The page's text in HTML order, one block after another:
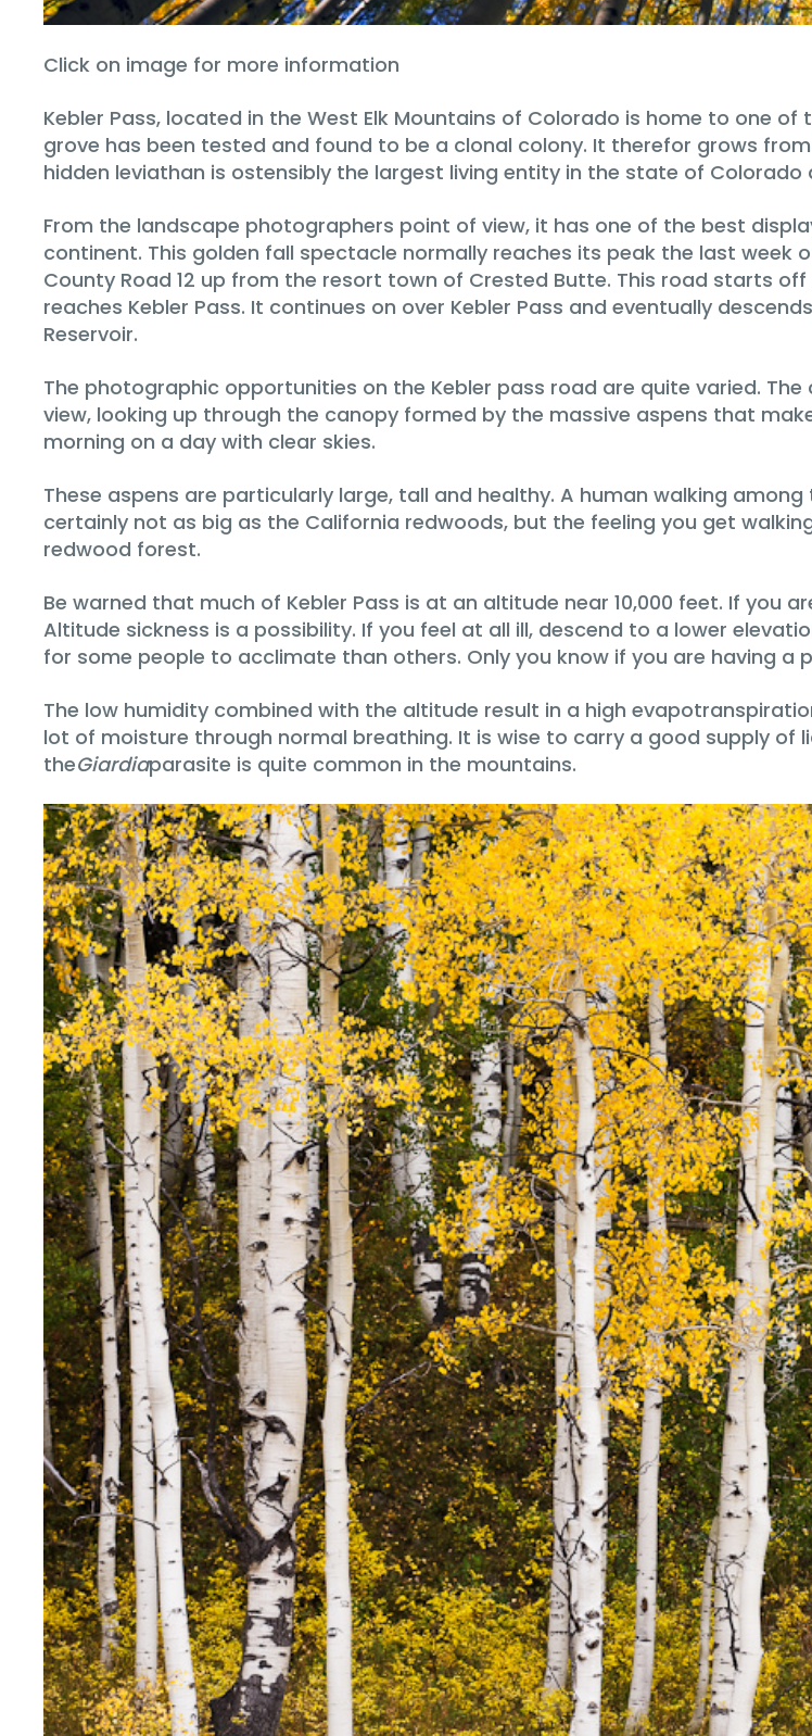
Click on image for more information
Kebler Pass, located in the West Elk Mountains of Colorado is home to one
grove has been tested and found to be a clonal colony. It therefor grows
hidden leviathan is ostensibly the largest living entity in the state of
From the landscape photographers point of view, it has one of the best
continent. This golden fall spectacle normally reaches its peak the last week
County Road 12 up from the resort town of Crested Butte. This road starts
reaches Kebler Pass. It continues on over Kebler Pass and eventually
Reservoir.
The photographic opportunities on the Kebler pass road are quite varied.
view, looking up through the canopy formed by the massive aspens that
morning on a day with clear skies.
These aspens are particularly large, tall and healthy. A human walking
certainly not as big as the California redwoods, but the feeling you get
redwood forest.
Be warned that much of Kebler Pass is at an altitude near 10,000 feet. If you
Altitude sickness is a possibility. If you feel at all ill, descend to a lower
for some people to acclimate than others. Only you know if you are having a
The low humidity combined with the altitude result in a high
lot of moisture through normal breathing. It is wise to carry a good supply of
theGiardiaparasite is quite common in the mountains.